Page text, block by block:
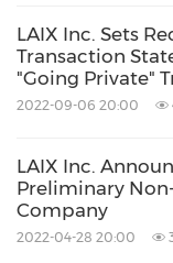
For investor
contact:
LAIX Inc.
Jiazhuo Zheng
Investor
LAIX Inc. Sets
Transaction
"Going Private"
2022-09-06 20:00
LAIX Inc.
Preliminary
Company
2022-04-28 20:00